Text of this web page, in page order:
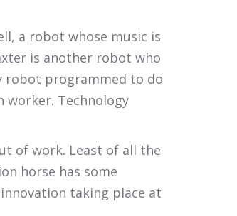
a robot whose music is
is another robot who
robot programmed to do
worker. Technology
of work. Least of all the
horse has some
taking place at